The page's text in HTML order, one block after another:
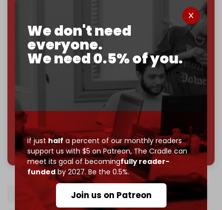
We don't need
everyone.
We need 0.5% of you.
If justhalf a percent of our monthly readers
support us with $5 on Patreon,The Cradle can
meet its goal of becomingfully reader-
fundedby 2027. Be the 0.5%.
Join us on Patreon
If you believe in media that can't be bought, prove it.
makes you part of the reason The
Cradle exists.
Become a patron and help us reach our
first 1,000-
subscriber goalby the end of March 2026.
Reader power is the only power that matters.
Join us on Patreon
785 of 1000 patrons
Benjamin Netanyahu Likud Jewish power